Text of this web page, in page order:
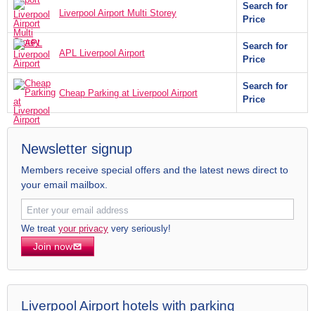
Liverpool Airport Multi Storey
Search for
Price
APL Liverpool Airport
Search for
Price
Cheap Parking at Liverpool Airport
Search for
Price
Newsletter signup
Members receive special offers and the latest news direct to
your email mailbox.
We treat your privacy very seriously!
Join now
Liverpool Airport hotels with parking